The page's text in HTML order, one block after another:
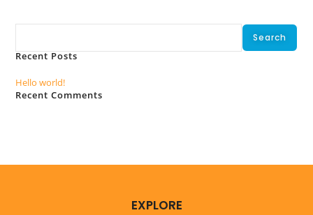
Search
Recent Posts
Hello world!
Recent Comments
EXPLORE